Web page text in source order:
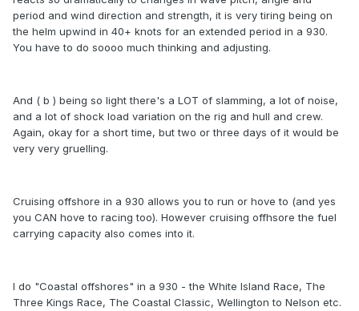
period and wind direction and strength, it is very tiring being on
the helm upwind in 40+ knots for an extended period in a 930.
You have to do soooo much thinking and adjusting.
And ( b ) being so light there's a LOT of slamming, a lot of noise,
and a lot of shock load variation on the rig and hull and crew.
Again, okay for a short time, but two or three days of it would be
very very gruelling.
Cruising offshore in a 930 allows you to run or hove to (and yes
you CAN hove to racing too). However cruising offhsore the fuel
carrying capacity also comes into it.
I do "Coastal offshores" in a 930 - the White Island Race, The
Three Kings Race, The Coastal Classic, Wellington to Nelson etc.